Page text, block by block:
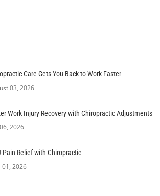
Care Gets You Back to Work Faster
03, 2026
Work Injury Recovery with Chiropractic Adjustments
2026
Pain Relief with Chiropractic
01, 2026